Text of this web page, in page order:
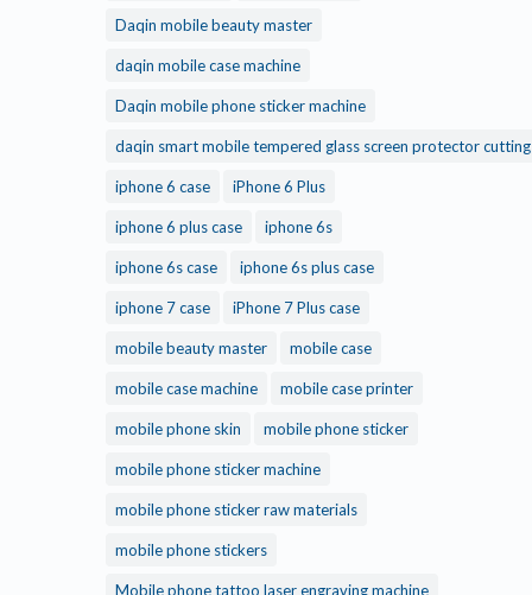
Daqin mobile beauty master
daqin mobile case machine
Daqin mobile phone sticker machine
daqin smart mobile tempered glass screen protector cutting
iphone 6 case iPhone 6 Plus
iphone 6 plus case iphone 6s
iphone 6s case iphone 6s plus case
iphone 7 case iPhone 7 Plus case
mobile beauty master mobile case
mobile case machine mobile case printer
mobile phone skin mobile phone sticker
mobile phone sticker machine
mobile phone sticker raw materials
mobile phone stickers
Mobile phone tattoo laser engraving machine